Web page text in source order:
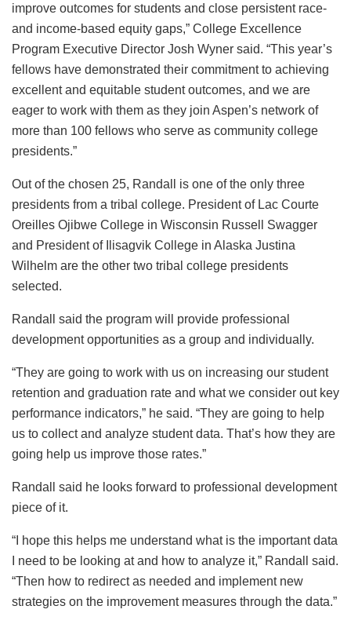
improve outcomes for students and close persistent race-
and income-based equity gaps,” College Excellence
Program Executive Director Josh Wyner said. “This year’s
fellows have demonstrated their commitment to achieving
excellent and equitable student outcomes, and we are
eager to work with them as they join Aspen’s network of
more than 100 fellows who serve as community college
presidents.”
Out of the chosen 25, Randall is one of the only three
presidents from a tribal college. President of Lac Courte
Oreilles Ojibwe College in Wisconsin Russell Swagger
and President of Ilisagvik College in Alaska Justina
Wilhelm are the other two tribal college presidents
selected.
Randall said the program will provide professional
development opportunities as a group and individually.
“They are going to work with us on increasing our student
retention and graduation rate and what we consider out key
performance indicators,” he said. “They are going to help
us to collect and analyze student data. That’s how they are
going help us improve those rates.”
Randall said he looks forward to professional development
piece of it.
“I hope this helps me understand what is the important data
I need to be looking at and how to analyze it,” Randall said.
“Then how to redirect as needed and implement new
strategies on the improvement measures through the data.”